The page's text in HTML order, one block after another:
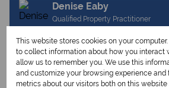
Denise Eaby
Qualified Property Practitioner
This website stores cookies on your
to collect information about how you interact
allow us to remember you. We use this
and customize your browsing experience and
metrics about our visitors both on this website